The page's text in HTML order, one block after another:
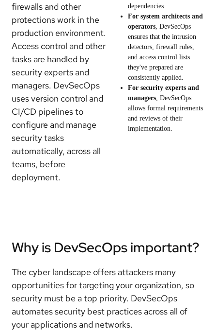
firewalls and other
protections work in the
production environment.
Access control and other
tasks are handled by
security experts and
managers. DevSecOps
uses version control and
CI/CD pipelines to
configure and manage
security tasks
automatically, across all
teams, before
deployment.
dependencies.
For system architects and
operators , DevSecOps
ensures that the intrusion
detectors, firewall rules,
and access control lists
they've prepared are
consistently applied.
For security experts and
managers , DevSecOps
allows formal requirements
and reviews of their
implementation.
Why is DevSecOps important?
The cyber landscape offers attackers many
opportunities for targeting your organization, so
security must be a top priority. DevSecOps
automates security best practices across all of
your applications and networks.